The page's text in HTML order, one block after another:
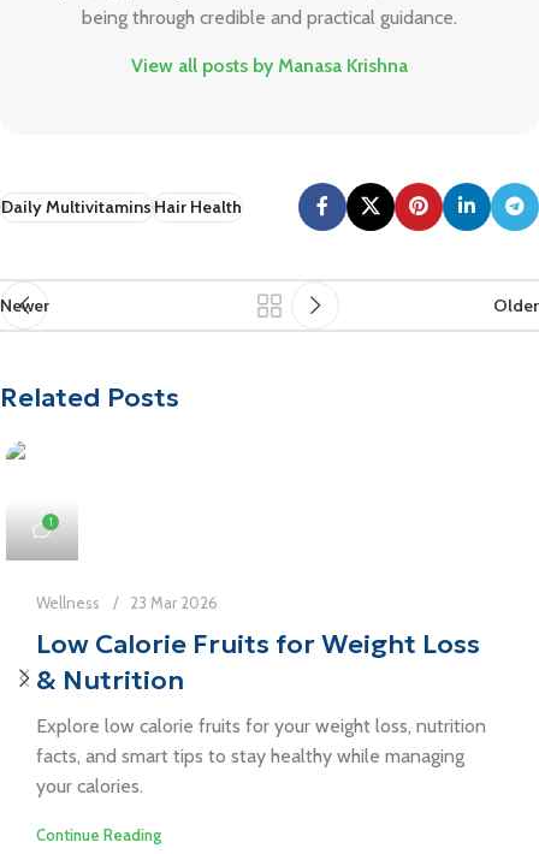
being through credible and practical guidance.
View all posts by Manasa Krishna
Daily MultivitaminsHair Health
Newer Older
Related Posts
1
Wellness 23 Mar 2026
Low Calorie Fruits for Weight Loss
& Nutrition
Explore low calorie fruits for your weight loss, nutrition
facts, and smart tips to stay healthy while managing
your calories.
Continue Reading